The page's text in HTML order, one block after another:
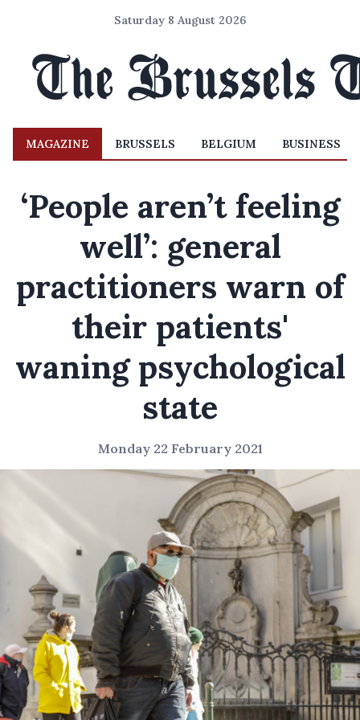
Saturday 8 August 2026
MAGAZINE BRUSSELS BELGIUM BUSINESS
‘People aren’t feeling
well’: general
practitioners warn of
their patients'
waning psychological
state
Monday 22 February 2021